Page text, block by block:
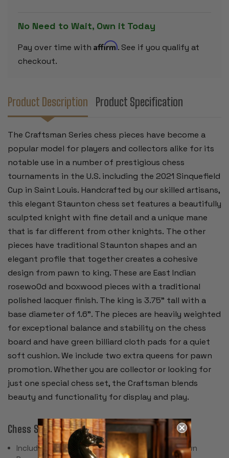
-
3.75"
No Need to Wait, Own it Today
Pay over time with Affirm. See if you qualify at
checkout.
Product Description Product Specification
The Craftsman Series chess pieces have become a
popular model for players and collectors alike for its
notable use in a number of prestigious chess
tournaments in the U.S. including the 2021 Sinquefield
Cup in Saint Louis. Handcrafted by our skilled artisans,
this elegant Staunton chess set features a beautifully
sculpted knight with fine detail and a unique mane
that is far different from other knights. The other
pieces have traditional Staunton shapes and an
elegant profile that together creates a cohesive
design from pawn to king. These are East Indian
rosewo0d and boxwood pieces with a traditional
polished lacquer finish. The king is 3.75” tall with a
base diameter of 1.6”. The pieces are heavily weighted
for exceptional balance and stability on the chess
board and have green billiard cloth pads for a quiet
soft cushion. We include two extra queens for pawn
promotion. Whether you are collector or looking for
just one special chess set, the Craftsman blends
beauty and functionality for display and play.
Chess Set Specifications & Features:
Includes 34 Pieces with 2 Extra Queens for Pawn